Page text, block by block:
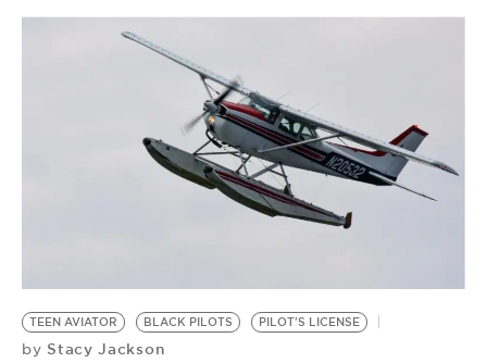
LIFESTYLE
TEEN AVIATOR BLACK PILOTS PILOT'S LICENSE
by Stacy Jackson